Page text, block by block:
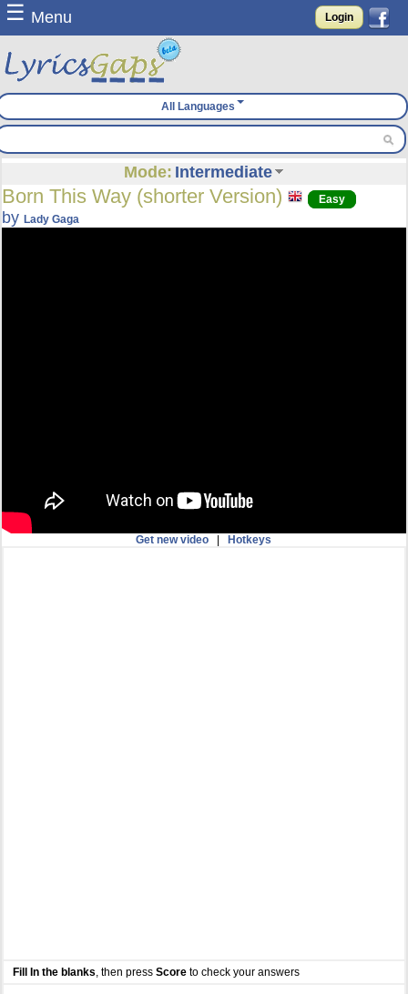
☰ Menu Login
All Languages
Mode: Intermediate
Born This Way (shorter Version) Easy
byLady Gaga
Get new video |Hotkeys
Fill In the blanks , then pressScore to check your answers